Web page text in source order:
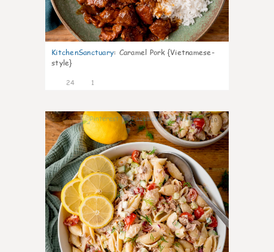
KitchenSanctuary: Caramel Pork {Vietnamese-
style}
24 1
10